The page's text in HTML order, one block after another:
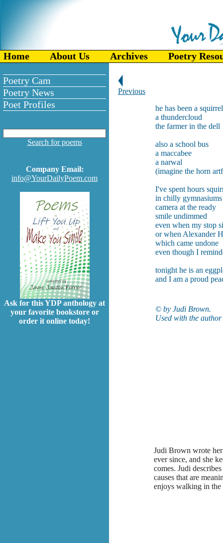
Home About Us Archives Poetry
Poetry Cam
Poetry News
Poet Profiles
Search for poems
Company Email:
info@YourDailyPoem.com
Ask for this YDP anthology at
your favorite bookstore or
order it online today!
Previous
he has been a squirrel
a thundercloud
the farmer in the dell
also a school bus
a maccabee
a narwal
(imagine the horn
I've spent hours
in chilly gymnasiums
camera at the ready
smile undimmed
even when my stop
or when Alexander
which came undone
even though I
tonight he is an
and I am a proud
© by Judi Brown.
Used with the
Judi Brown wrote
ever since, and she
comes. Judi
causes that are
enjoys walking in